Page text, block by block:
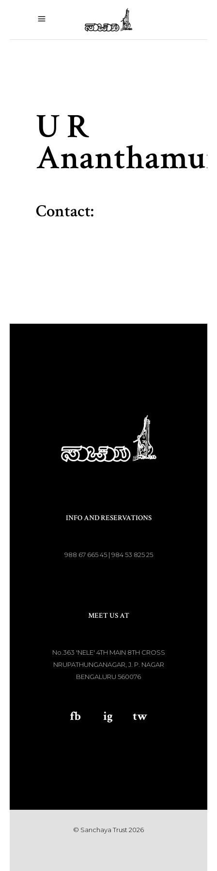
U R
Contact:
INFO AND RESERVATIONS
988 67 665 45 | 984 53 825 25
MEET US AT
No.363 'NELE' 4TH MAIN 8TH CROSS
NRUPATHUNGANAGAR, J. P. NAGAR
BENGALURU 560076
fb ig tw
© Sanchaya Trust 2026